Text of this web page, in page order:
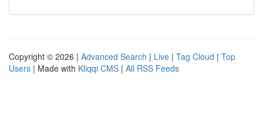
Copyright © 2026 | Advanced Search | Live | Tag Cloud | Top
Users | Made with Kliqqi CMS | All RSS Feeds